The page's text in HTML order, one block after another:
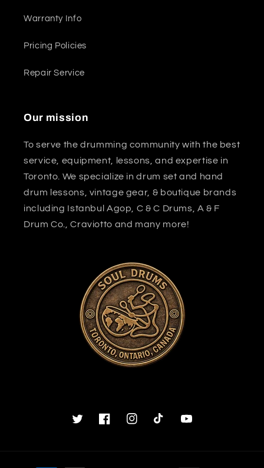
Warranty Info
Pricing Policies
Repair Service
Our mission
To serve the drumming community with the best
service, equipment, lessons, and expertise in
Toronto. We specialize in drum set and hand
drum lessons, vintage gear, & boutique brands
including Istanbul Agop, C & C Drums, A & F
Drum Co., Craviotto and many more!
TwitterFacebookInstagramTikTok YouTube